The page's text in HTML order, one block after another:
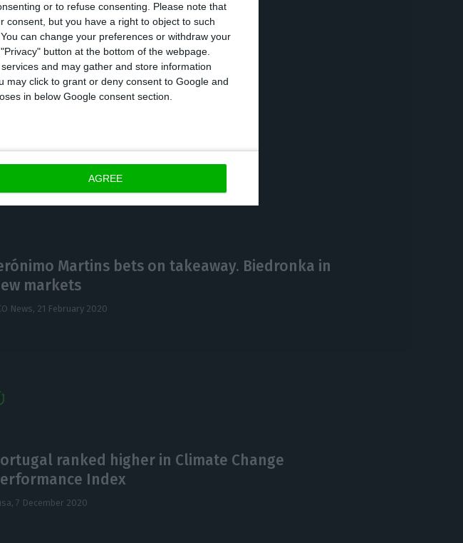
or to refuse consenting.
Please note that
but you have a right to object to such
can change your preferences or withdraw your
button at the bottom of the webpage.
and may gather and store information
may click to grant or deny consent to Google and
in below Google consent section.
AGREE
for contractors.”
26 million euros in Poland for
of the products sold by Biedronka
or that there was no information
https://econews.pt/2020/12/14/polish-regulator-fines-jeronimo-martins-161-7-million-euros/ Copiar
Martins bets on takeaway. Biedronka in
markets
News, 21 February 2020
ranked higher in Climate Change
Index
7 December 2020